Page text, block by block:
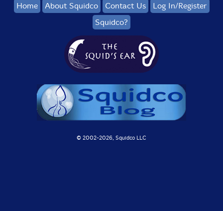
Home About Squidco Contact Us
Log In/Register
Squidco?
© 2002-2026, Squidco LLC